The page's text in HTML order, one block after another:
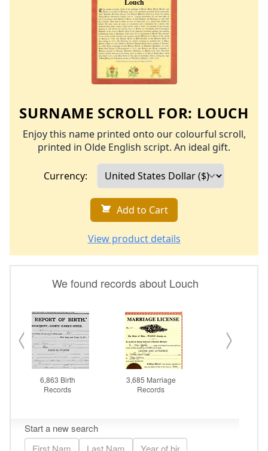
SURNAME SCROLL FOR: LOUCH
Enjoy this name printed onto our colourful scroll,
printed in Olde English script. An ideal gift.
Currency:
Add to Cart
View product details